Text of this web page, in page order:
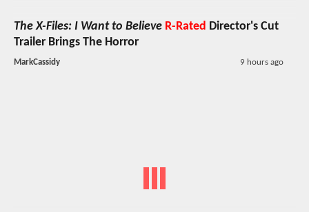
The X-Files: I Want to Believe R-Rated Director's Cut
Trailer Brings The Horror
MarkCassidy 9 hours ago